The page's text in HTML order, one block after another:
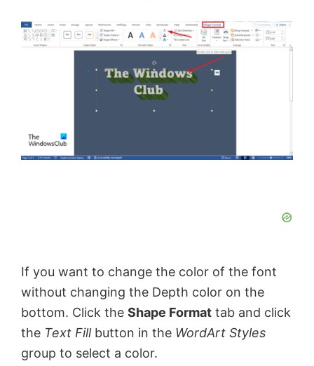
If you want to change the color of the font
without changing the Depth color on the
bottom. Click the Shape Format tab and click
the Text Fillbutton in the WordArt Styles
group to select a color.